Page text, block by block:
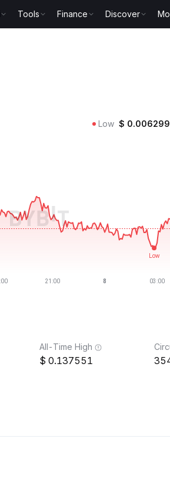
Tools Finance Discover
Low $ 0.006299
All-Time High
0.137551